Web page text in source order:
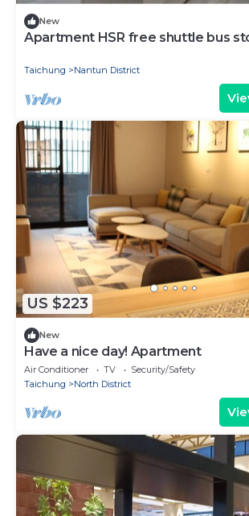
New
Apartment HSR free shuttle bus
Taichung Nantun District
US $223
New
Have a nice day! Apartment
Air Conditioner TV
Security/Safety
Taichung
North District